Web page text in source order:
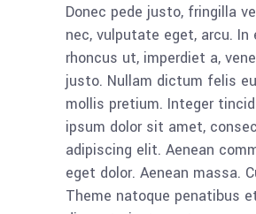
Donec pede justo, fringilla
nec, vulputate eget, arcu. In
rhoncus ut, imperdiet a,
justo. Nullam dictum felis
mollis pretium. Integer
ipsum dolor sit amet,
adipiscing elit. Aenean
eget dolor. Aenean massa.
Theme natoque penatibus